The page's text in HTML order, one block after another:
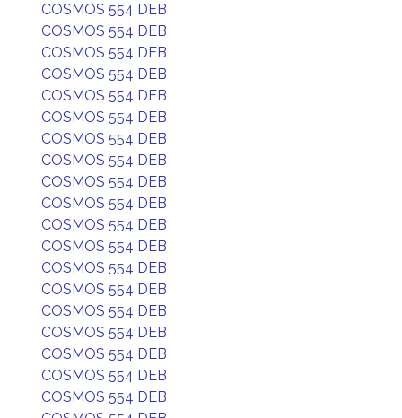
COSMOS 554 DEB
COSMOS 554 DEB
COSMOS 554 DEB
COSMOS 554 DEB
COSMOS 554 DEB
COSMOS 554 DEB
COSMOS 554 DEB
COSMOS 554 DEB
COSMOS 554 DEB
COSMOS 554 DEB
COSMOS 554 DEB
COSMOS 554 DEB
COSMOS 554 DEB
COSMOS 554 DEB
COSMOS 554 DEB
COSMOS 554 DEB
COSMOS 554 DEB
COSMOS 554 DEB
COSMOS 554 DEB